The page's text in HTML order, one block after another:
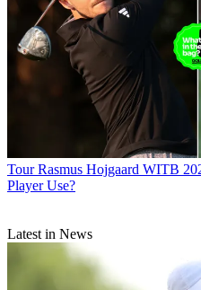
Tour Rasmus Hojgaard WITB
Player Use?
Latest in News